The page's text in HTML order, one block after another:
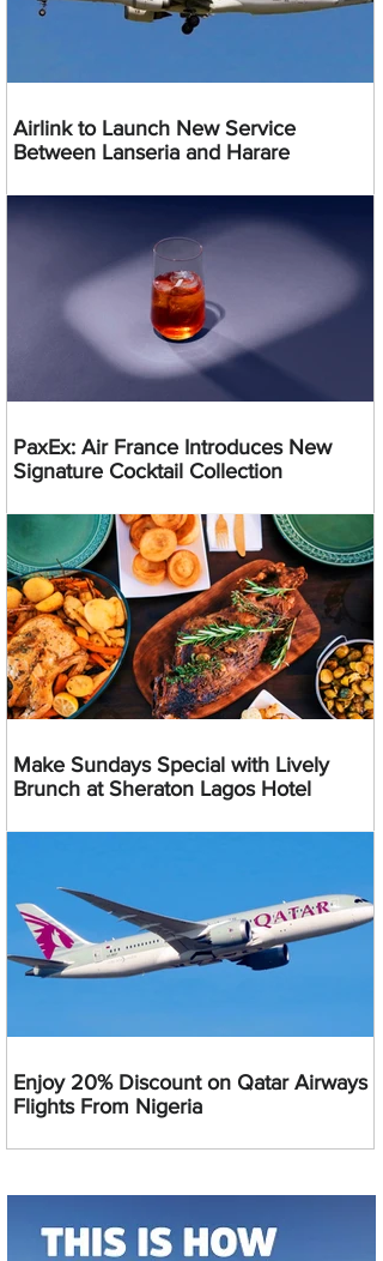
Airlink to Launch New Service
Between Lanseria and Harare
PaxEx: Air France Introduces New
Signature Cocktail Collection
Make Sundays Special with Lively
Brunch at Sheraton Lagos Hotel
Enjoy 20% Discount on Qatar Airways
Flights From Nigeria